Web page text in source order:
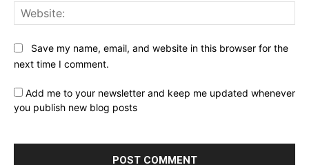
Save my name, email, and website in this browser for the
next time I comment.
Add me to your newsletter and keep me updated whenever
you publish new blog posts